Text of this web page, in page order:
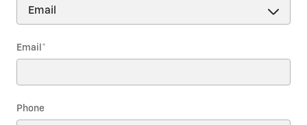
Email *
Phone